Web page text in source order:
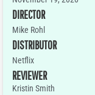
DIRECTOR
Mike Rohl
DISTRIBUTOR
Netflix
REVIEWER
Kristin Smith